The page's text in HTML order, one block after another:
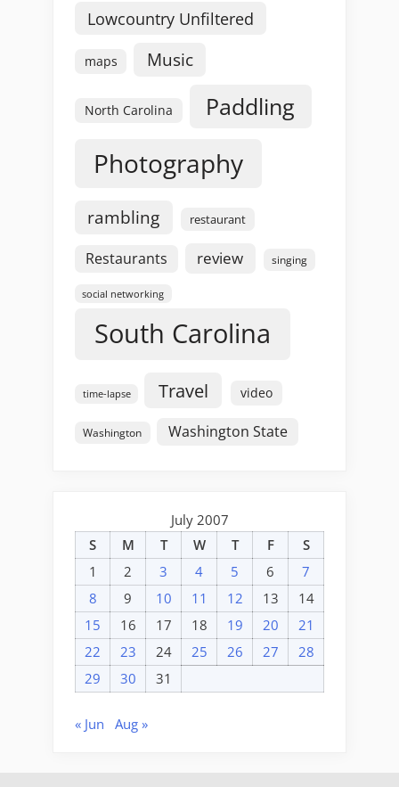
Lowcountry Unfiltered
maps Music
North Carolina Paddling
Photography
rambling restaurant
Restaurants review singing
social networking
South Carolina
time-lapse Travel video
Washington Washington State
July 2007
S
M T W T F
S
1
2 3 4 5 6
7
8
9 10 11 12 13
14
15
16 17 18 19 20
21
22
23 24 25 26 27
28
29
30 31
« Jun Aug »